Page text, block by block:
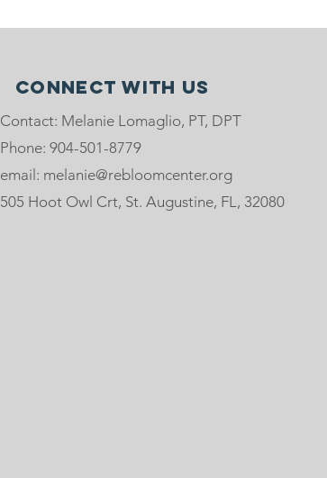
Connect with us
Contact: Melanie Lomaglio, PT, DPT
Phone: 904-501-8779
email: melanie@rebloomcenter.org
505 Hoot Owl Crt, St. Augustine, FL, 32080